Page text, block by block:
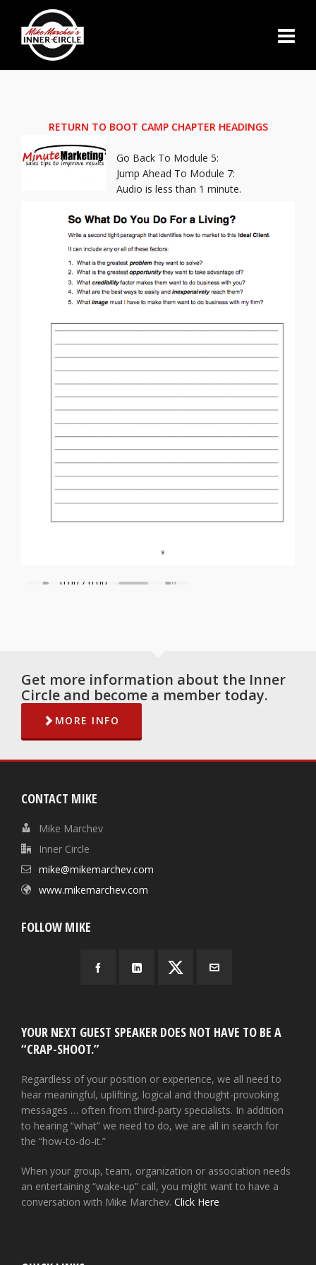
RETURN TO BOOT CAMP CHAPTER HEADINGS
Go Back To Module 5:
Jump Ahead To Module 7:
Audio is less than 1 minute.
Get more information about the Inner
Circle and become a member today.
MORE INFO
CONTACT MIKE
Mike Marchev
Inner Circle
mike@mikemarchev.com
www.mikemarchev.com
FOLLOW MIKE
YOUR NEXT GUEST SPEAKER DOES NOT HAVE TO BE A
“CRAP-SHOOT.”
Regardless of your position or experience, we all need to
hear meaningful, uplifting, logical and thought-provoking
messages … often from third-party specialists. In addition
to hearing “what” we need to do, we are all in search for
the “how-to-do-it.”
When your group, team, organization or association needs
an entertaining “wake-up” call, you might want to have a
conversation with Mike Marchev. Click Here